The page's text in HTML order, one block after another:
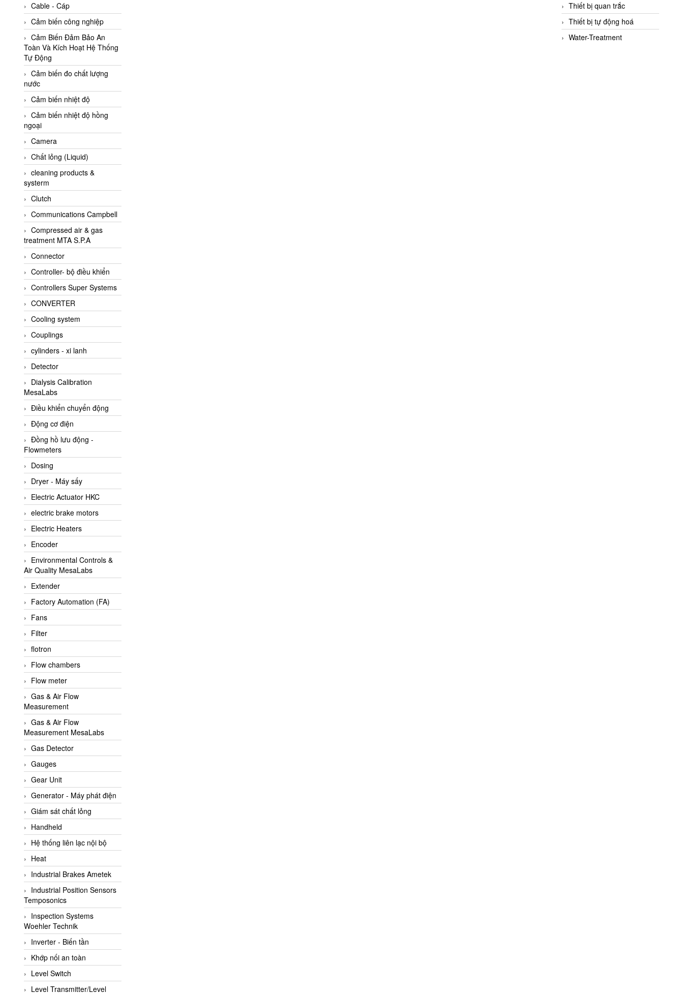
AINUO Vietnam
AIR MAJOR
Aira Euro Automation
Airtac Vietnam
Airtec Vietnam
AI-Tek Vietnam
Akerstroms Viet Nam
AKO Armaturen &
Separationstechnik
AKO Armaturen &
Separationstechnik Vietnam
AKUSENSE
ALA OFFICINE SPA
Albrecht-Automatik Viet
Nam
Allen Bradley Vietnam
Alpha Moisture Vietnam
Alpha-Achem Vietnam
Alphino
ALRE-IT Vietnam
Altech
Amarillo Gear
Ametek
AMPTRON Vietnam
AND Vietnam
ANDERSON-NEGELE
ANDILOG Technologies
Vietnam
Anritsu
ANTEC S.A
Antico pumps
Anybus/ HMS
AOBEN
Apex Dynamics Vietnam
Apex Dynamics Vietnam
Apiste
APLISENS VietNam
Apollo Fire
Appleton
AQ Matic
Aqualabo Vietnam
Aquametro
ARCA Regler
Arcos Hydraulik
Ardetem-Sfere-Vietnam
Argal
AS ENERGI
ASCO CO2
Asker
AT2E
ATC Pneumatic
ATEX System
ATI - IA
ATI (Analytical Technology
Inc)
Atos
Atrax
Auma
Autec
Auto Flow
Automatic valve
Aventics
Avproglobal
Axiomtek
AZBIL
Cable - Cáp
Cảm biến công nghiệp
Cảm Biến Đảm Bảo An
Toàn Và Kích Hoạt Hệ Thống
Tự Động
Cảm biến đo chất lượng
nước
Cảm biến nhiệt độ
Cảm biến nhiệt độ hồng
ngoại
Camera
Chất lỏng (Liquid)
cleaning products &
systerm
Clutch
Communications Campbell
Compressed air & gas
treatment MTA S.P.A
Connector
Controller- bộ điều khiển
Controllers Super Systems
CONVERTER
Cooling system
Couplings
cylinders - xi lanh
Detector
Dialysis Calibration
MesaLabs
Điều khiển chuyển động
Động cơ điện
Đồng hồ lưu động -
Flowmeters
Dosing
Dryer - Máy sấy
Electric Actuator HKC
electric brake motors
Electric Heaters
Encoder
Environmental Controls &
Air Quality MesaLabs
Extender
Factory Automation (FA)
Fans
Filter
flotron
Flow chambers
Flow meter
Gas & Air Flow
Measurement
Gas & Air Flow
Measurement MesaLabs
Gas Detector
Gauges
Gear Unit
Generator - Máy phát điện
Giám sát chất lỏng
Handheld
Hệ thống liên lạc nội bộ
Heat
Industrial Brakes Ametek
Industrial Position Sensors
Temposonics
Inspection Systems
Woehler Technik
Inverter - Biến tần
Khớp nối an toàn
Level Switch
Level Transmitter/Level
Thiết bị quan trắc
Thiết bị tự động hoá
Water-Treatment